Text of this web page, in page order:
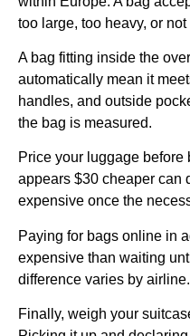
too large, too heavy, or
A bag fitting inside the
automatically mean it
handles, and outside
the bag is measured.
Price your luggage before
appears $30 cheaper can
expensive once the
Paying for bags online in
expensive than waiting
difference varies by airline.
Finally, weigh your